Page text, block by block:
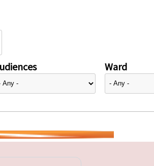
Ward